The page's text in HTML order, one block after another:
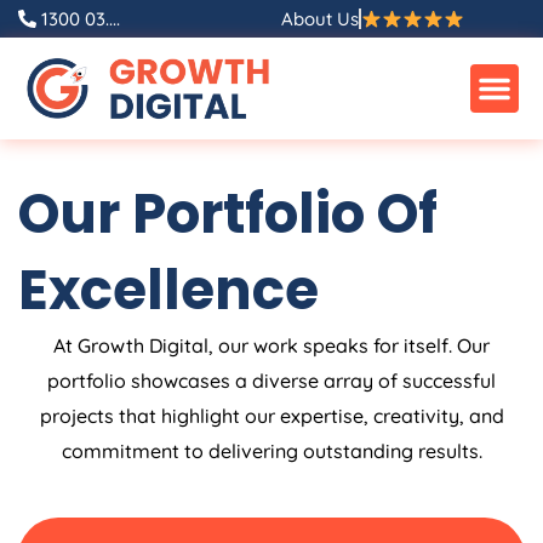
Skip
content
1300 03.... About Us
Our Portfolio Of
Excellence
At Growth Digital, our work speaks for itself. Our
portfolio showcases a diverse array of successful
projects that highlight our expertise, creativity, and
commitment to delivering outstanding results.